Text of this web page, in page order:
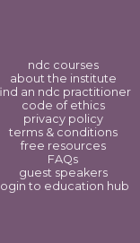
ndc courses
about the institute
an ndc practitioner
code of ethics
privacy policy
terms & conditions
free resources
FAQs
guest speakers
login to education hub